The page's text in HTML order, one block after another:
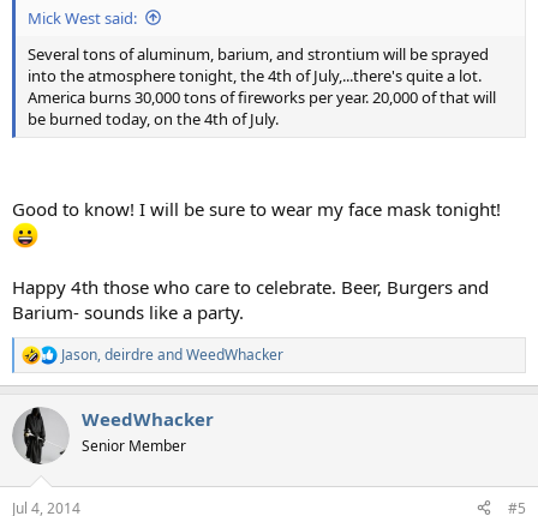
Mick West said:
Several tons of aluminum, barium, and strontium will be sprayed
into the atmosphere tonight, the 4th of July,...there's quite a lot.
America burns 30,000 tons of fireworks per year. 20,000 of that will
be burned today, on the 4th of July.
Good to know! I will be sure to wear my face mask tonight!
Happy 4th those who care to celebrate. Beer, Burgers and
Barium- sounds like a party.
R
e
c
t
i
n
Jason,deirdreandWeedWhacker
WeedWhacker
Senior Member
Jul 4, 2014 #5